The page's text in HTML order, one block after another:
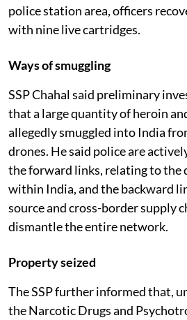
police station area, officers
with nine live cartridges.
Ways of smuggling
SSP Chahal said preliminary
that a large quantity of heroin
allegedly smuggled into India
drones. He said police are
the forward links, relating to
within India, and the backward
source and cross-border supply
dismantle the entire network.
Property seized
The SSP further informed that,
the Narcotic Drugs and